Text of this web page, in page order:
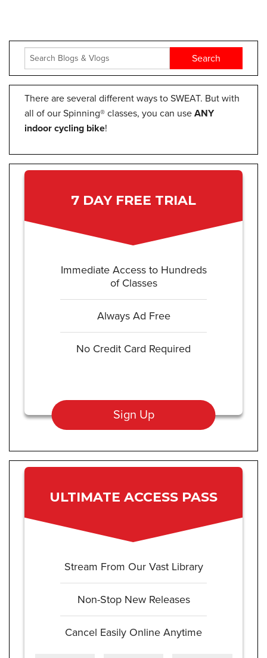
There are several different ways to SWEAT. But with
all of our Spinning® classes, you can use ANY
indoor cycling bike!
7 DAY FREE TRIAL
Immediate Access to Hundreds
of Classes
Always Ad Free
No Credit Card Required
Sign Up
ULTIMATE ACCESS PASS
Stream From Our Vast Library
Non-Stop New Releases
Cancel Easily Online Anytime